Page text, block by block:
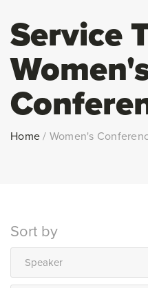
Service
Home/ Women's
Sort by